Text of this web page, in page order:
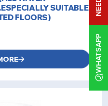
SUITABLE
FLOORS)
WHATSAPP